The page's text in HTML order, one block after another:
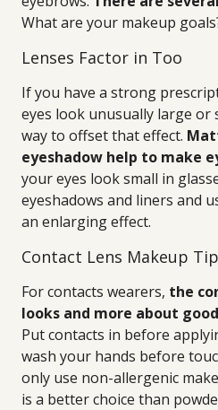
What are your makeup
Lenses Factor in Too
If you have a strong
eyes look unusually large or
way to offset that effect.
eyeshadow help to make
your eyes look small in
eyeshadows and liners and
an enlarging effect.
Contact Lens Makeup
For contacts wearers, the
looks and more about
Put contacts in before
wash your hands before
only use non-allergenic
is a better choice than